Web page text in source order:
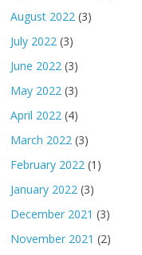
August 2022 (3)
July 2022 (3)
June 2022 (3)
May 2022 (3)
April 2022 (4)
March 2022 (3)
February 2022 (1)
January 2022 (3)
December 2021 (3)
November 2021 (2)